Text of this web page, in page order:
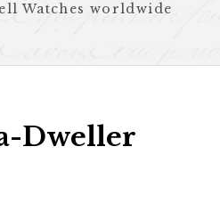
Watches worldwide
Dweller